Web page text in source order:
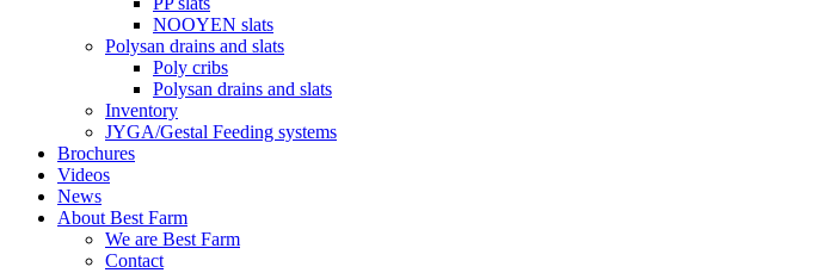
NOOYEN slats
Polysan drains and slats
Poly cribs
Polysan drains and slats
Inventory
JYGA/Gestal Feeding systems
Brochures
Videos
News
About Best Farm
We are Best Farm
Contact